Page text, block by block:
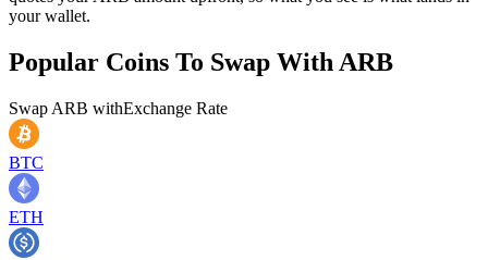
your wallet.
Popular Coins To Swap With ARB
Swap ARB withExchange Rate
BTC
ETH